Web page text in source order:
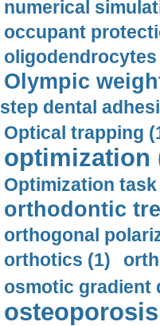
numerical
occupant
oligodendrocytes
Olympic
step dental
Optical trapping
optimization
Optimization task
orthodontic
orthogonal
orthotics (1)
osmotic gradient